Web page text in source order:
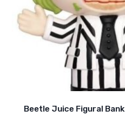
Beetle Juice Figural Bank